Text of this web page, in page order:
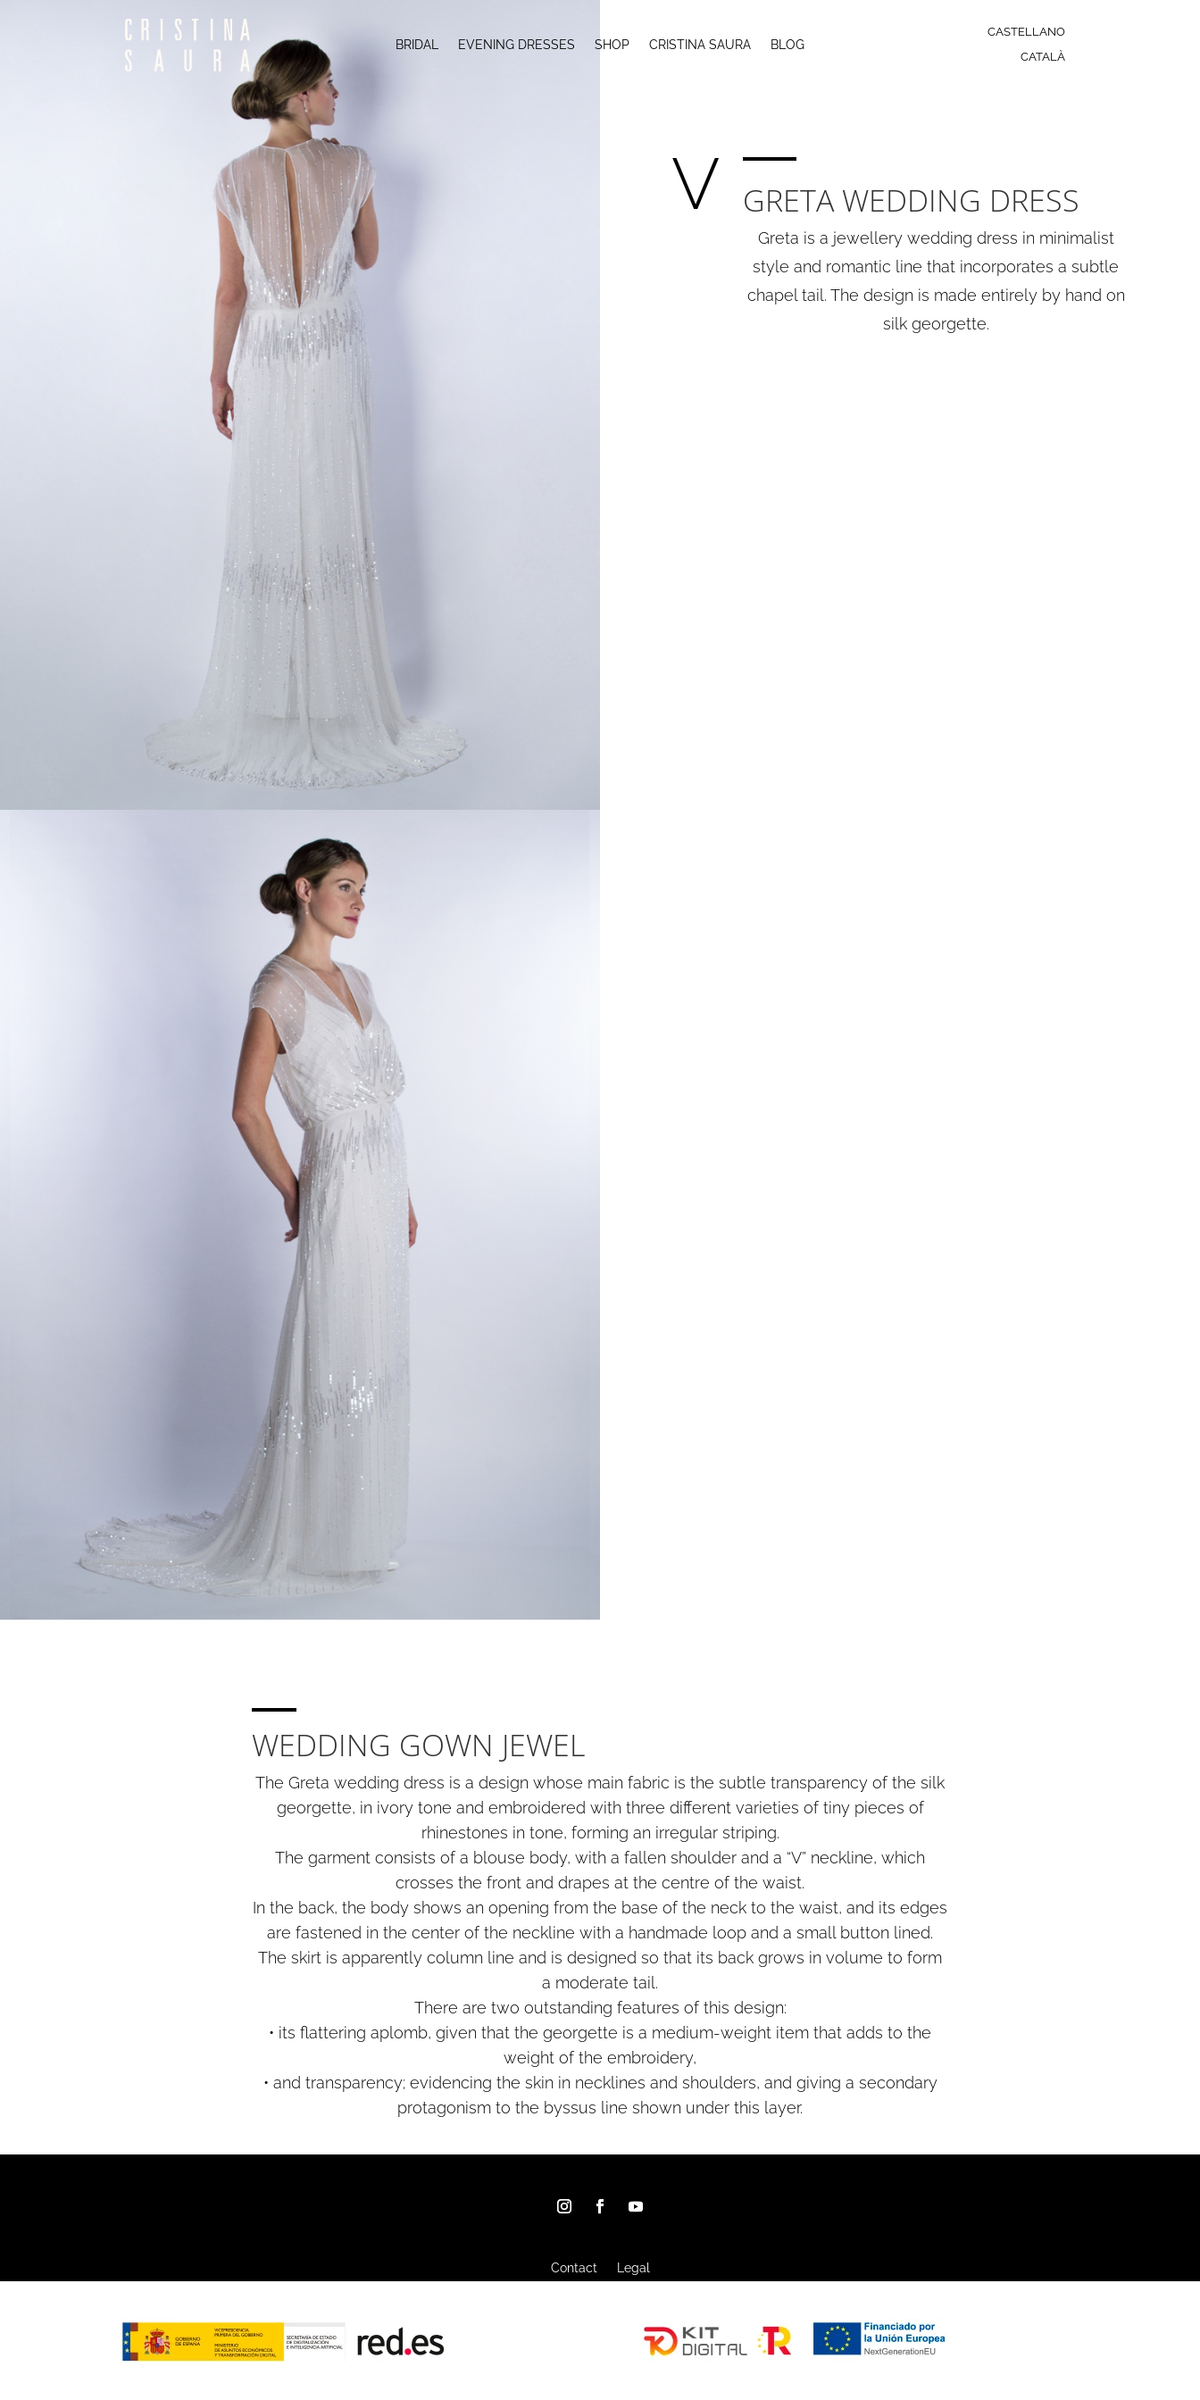
BRIDAL EVENING DRESSES SHOP CRISTINA SAURA BLOG
CASTELLANO
CATALÀ
V GRETA WEDDING DRESS
Greta is a jewellery wedding dress in minimalist
style and romantic line that incorporates a subtle
chapel tail. The design is made entirely by hand on
silk georgette.
WEDDING GOWN JEWEL
The Greta wedding dress is a design whose main fabric is the subtle transparency of the silk
georgette, in ivory tone and embroidered with three different varieties of tiny pieces of
rhinestones in tone, forming an irregular striping.
The garment consists of a blouse body, with a fallen shoulder and a “V” neckline, which
crosses the front and drapes at the centre of the waist.
In the back, the body shows an opening from the base of the neck to the waist, and its edges
are fastened in the center of the neckline with a handmade loop and a small button lined.
The skirt is apparently column line and is designed so that its back grows in volume to form
a moderate tail.
There are two outstanding features of this design:
• its flattering aplomb, given that the georgette is a medium-weight item that adds to the
weight of the embroidery,
• and transparency; evidencing the skin in necklines and shoulders, and giving a secondary
protagonism to the byssus line shown under this layer.
Contact Legal